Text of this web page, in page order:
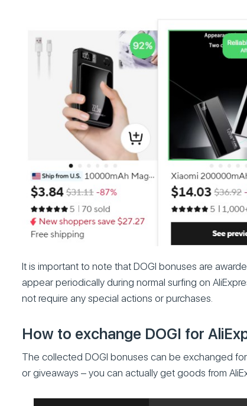
It is important to note that DOGI bonuses are
appear periodically during normal surfing on
not require any special actions or purchases.
How to exchange DOGI for
The collected DOGI bonuses can be exchanged
or giveaways – you can actually get goods from